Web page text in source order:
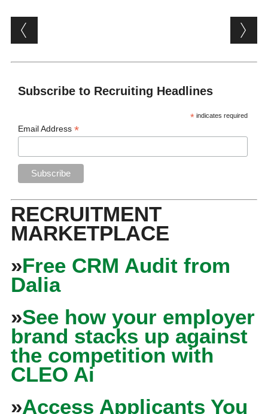
Post navigation
Subscribe to Recruiting Headlines
* indicates required
Email Address*
RECRUITMENT
MARKETPLACE
»Free CRM Audit from
Dalia
»See how your employer
brand stacks up against
the competition with
CLEO Ai
»Access Applicants You